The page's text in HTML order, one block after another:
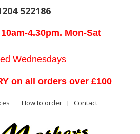
522186
4.30pm. Mon-Sat
Wednesdays
on all orders over £100
How to order Contact